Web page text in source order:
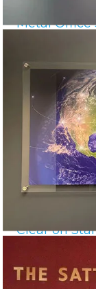
Metal Office
Clear on